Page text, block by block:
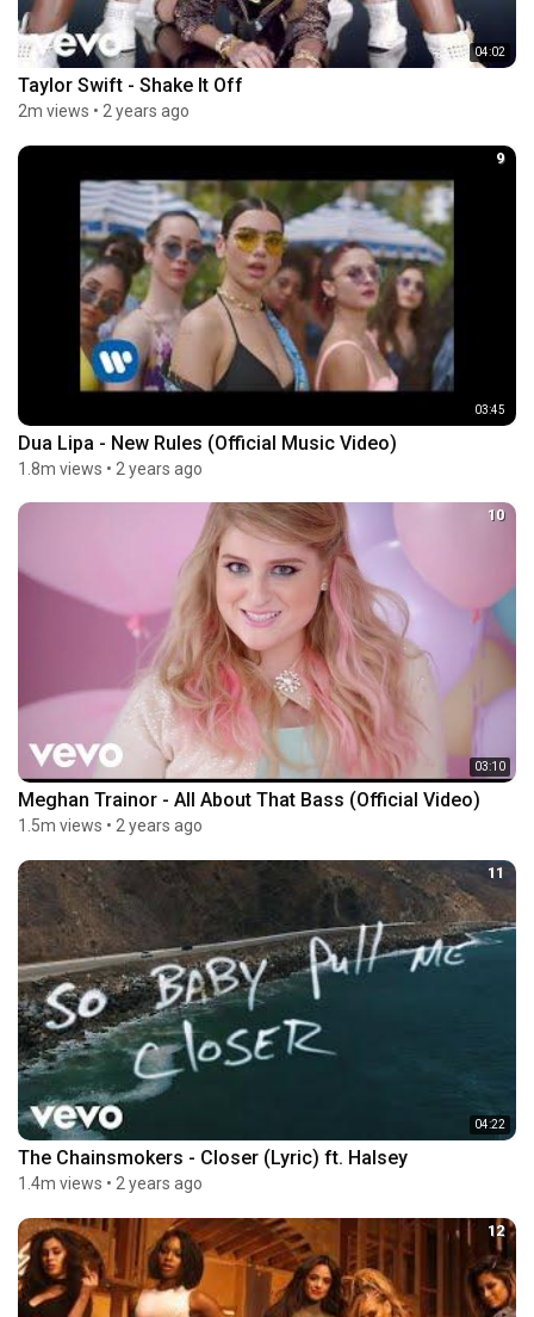
04:02
Taylor Swift - Shake It Off
2m views • 2 years ago
03:45
9
Dua Lipa - New Rules (Official Music Video)
1.8m views • 2 years ago
03:10
10
Meghan Trainor - All About That Bass (Official Video)
1.5m views • 2 years ago
04:22
11
The Chainsmokers - Closer (Lyric) ft. Halsey
1.4m views • 2 years ago
12